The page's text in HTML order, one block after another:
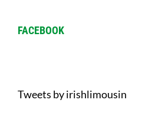
FACEBOOK
Tweets by irishlimousin